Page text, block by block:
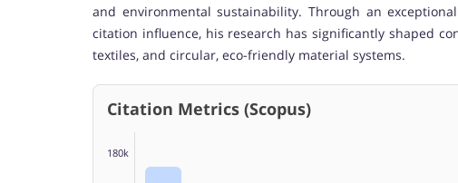
and environmental sustainability. Through an
citation influence, his research has significantly shaped
textiles, and circular, eco-friendly material systems.
Citation Metrics (Scopus)
180k